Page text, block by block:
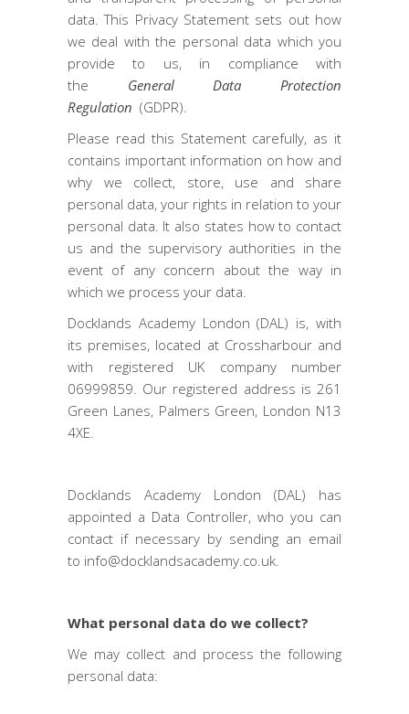
data. This Privacy Statement sets out how
we deal with the personal data which you
provide to us, in compliance with
the General Data Protection
Regulation (GDPR).
Please read this Statement carefully, as it
contains important information on how and
why we collect, store, use and share
personal data, your rights in relation to your
personal data. It also states how to contact
us and the supervisory authorities in the
event of any concern about the way in
which we process your data.
Docklands Academy London (DAL) is, with
its premises, located at Crossharbour and
with registered UK company number
06999859. Our registered address is 261
Green Lanes, Palmers Green, London N13
4XE.
Docklands Academy London (DAL) has
appointed a Data Controller, who you can
contact if necessary by sending an email
to info@docklandsacademy.co.uk.
What personal data do we collect?
We may collect and process the following
personal data: